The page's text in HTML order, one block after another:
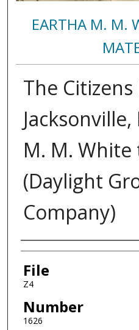
EARTHA M. M.
The
M. M. White
(Daylight
Company)
Authors
File
Z4
Number
1626